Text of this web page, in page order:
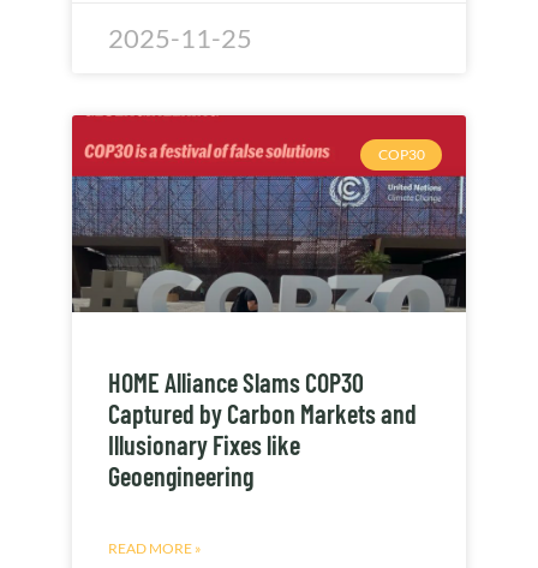
2025-11-25
COP30
HOME Alliance Slams COP30
Captured by Carbon Markets and
Illusionary Fixes like
Geoengineering
READ MORE »